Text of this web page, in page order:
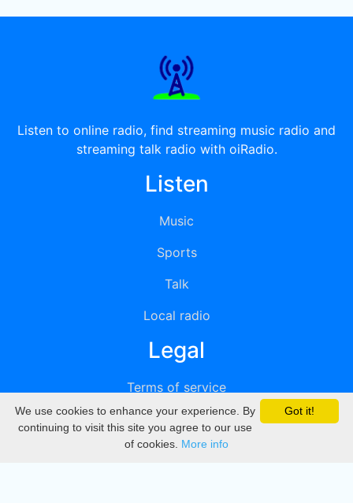
Listen to online radio, find streaming music radio and
streaming talk radio with oiRadio.
Listen
Music
Sports
Talk
Local radio
Legal
Terms of service
Privacy
DMCA
Got it!
We use cookies to enhance your experience. By
continuing to visit this site you agree to our use
of cookies. More info